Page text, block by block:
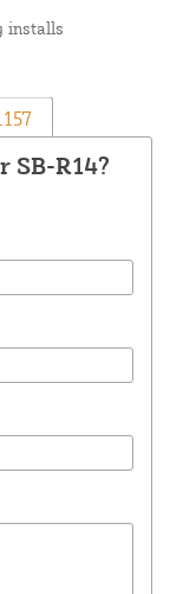
installs
SB-R14?